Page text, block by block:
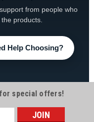
from people who
products.
Help Choosing?
for special offers!